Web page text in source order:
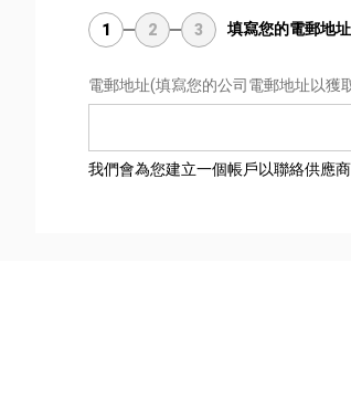
1 2 3 填寫您的電郵地址
電郵地址(填寫您的公司電郵地址以獲
我們會為您建立一個帳戶以聯絡供應